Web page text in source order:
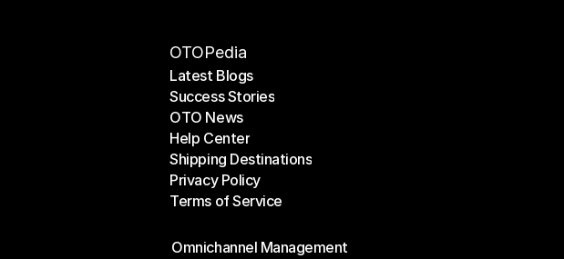
OTOPedia
Latest Blogs
Latest Blogs
Success Stories
Success Stories
OTO News
OTO News
Help Center
Help Center
Shipping Destinations
Shipping Destinations
Privacy Policy
Privacy Policy
Terms of Service
Omnichannel Management